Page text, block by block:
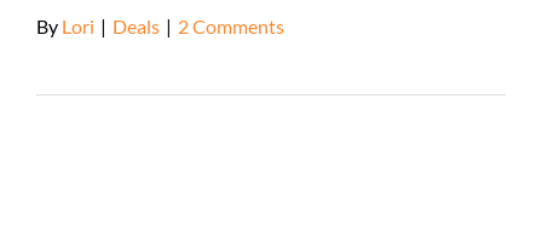
By Lori | Deals | 2 Comments